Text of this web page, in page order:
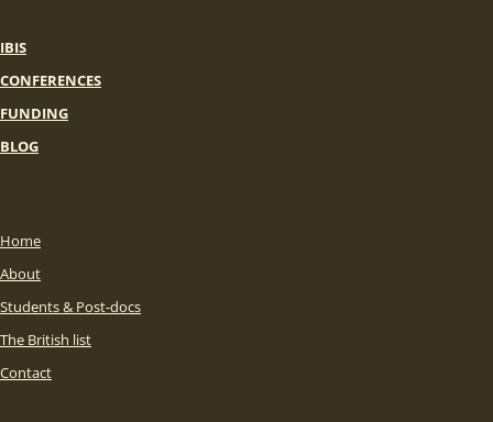
IBIS
CONFERENCES
FUNDING
BLOG
Home
About
Students & Post-docs
The British list
Contact